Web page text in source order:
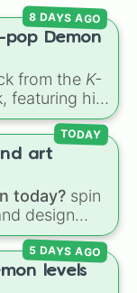
Demon
from the K-
featuring hits
It
to add to
cover,
8 DAYS AGO
art
today? spin
design
like
Theoryto
,2D
TODAY
levels
5 DAYS AGO